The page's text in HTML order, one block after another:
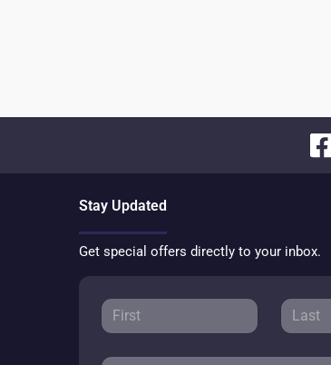
Stay Updated
Get special offers directly to your inbox.